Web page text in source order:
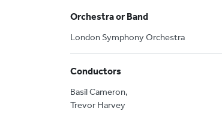
Orchestra or Band
London Symphony Orchestra
Conductors
Basil Cameron,
Trevor Harvey